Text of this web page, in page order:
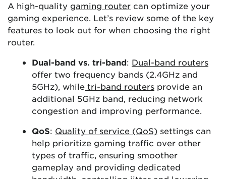
A high-quality gaming router can optimize your
gaming experience. Let’s review some of the key
features to look out for when choosing the right
router.
Dual-band vs. tri-band: Dual-band routers
offer two frequency bands (2.4GHz and
5GHz), while tri-band routers provide an
additional 5GHz band, reducing network
congestion and improving performance.
QoS: Quality of service (QoS) settings can
help prioritize gaming traffic over other
types of traffic, ensuring smoother
gameplay and providing dedicated